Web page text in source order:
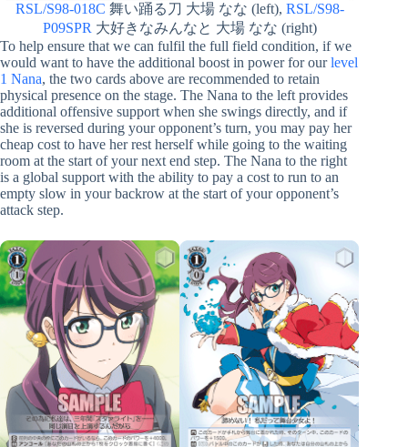
RSL/S98-018C 舞い踊る刀 大場 なな (left), RSL/S98-
P09SPR大好きなみんなと 大場 なな (right)
To help ensure that we can fulfil the full field condition, if we
would want to have the additional boost in power for ourlevel
1 Nana, the two cards above are recommended to retain
physical presence on the stage. The Nana to the left provides
additional offensive support when she swings directly, and if
she is reversed during your opponent’s turn, you may pay her
cheap cost to have her rest herself while going to the waiting
room at the start of your next end step. The Nana to the right
is a global support with the ability to pay a cost to run to an
empty slow in your backrow at the start of your opponent’s
attack step.